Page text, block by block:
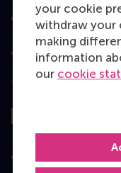
your cookie
withdraw your
making
information
our cookie
Accredited by
Top ranked
Assessed by